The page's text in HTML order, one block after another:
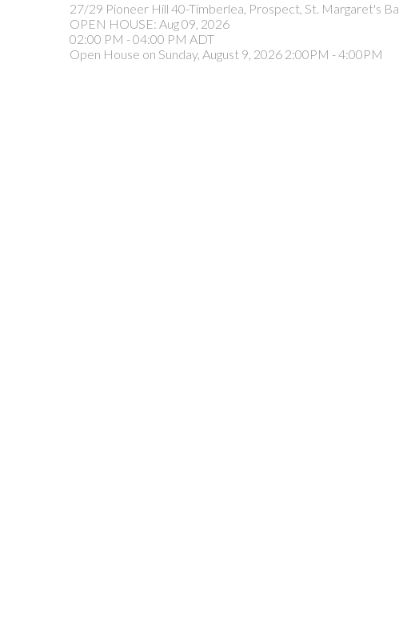
27/29 Pioneer Hill 40-Timberlea, Prospect, St. Margaret's
OPEN HOUSE: Aug 09, 2026
02:00 PM - 04:00 PM ADT
Open House on Sunday, August 9, 2026 2:00PM - 4:00PM